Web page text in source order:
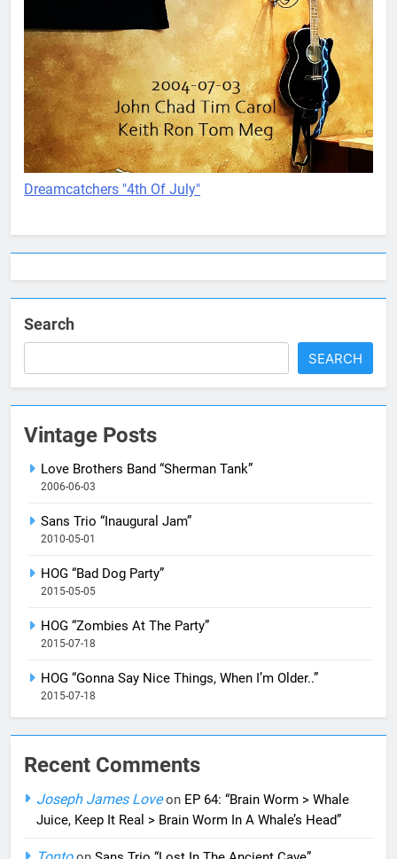
Dreamcatchers "4th Of July"
Search
SEARCH
Vintage Posts
Love Brothers Band “Sherman Tank”
2006-06-03
Sans Trio “Inaugural Jam”
2010-05-01
HOG “Bad Dog Party”
2015-05-05
HOG “Zombies At The Party”
2015-07-18
HOG “Gonna Say Nice Things, When I’m Older..”
2015-07-18
Recent Comments
Joseph James Loveon EP 64: “Brain Worm > Whale
Juice, Keep It Real > Brain Worm In A Whale’s Head”